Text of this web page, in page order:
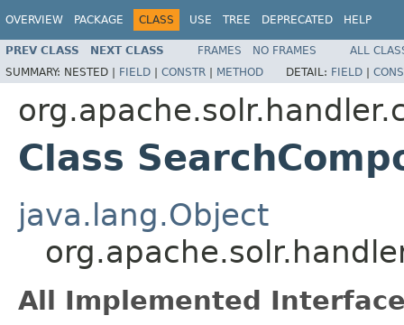
OVERVIEW PACKAGE CLASS USE TREE DEPRECATED HELP
PREV CLASS NEXT CLASS FRAMES NO FRAMES
ALL
SUMMARY: NESTED | FIELD | CONSTR | METHOD DETAIL: FIELD |
Class
java.lang.Object
All Implemented